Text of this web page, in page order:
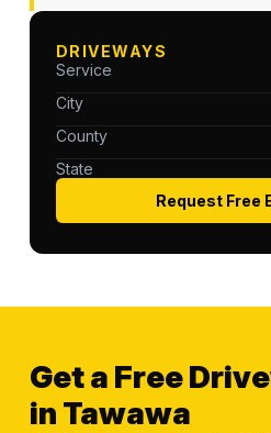
DRIVEWAYS
Service
City
County
State
Request Free
Get a Free
in Tawawa